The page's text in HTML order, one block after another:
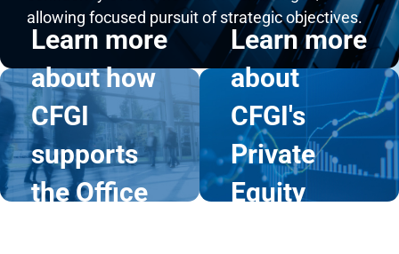
allowing focused pursuit of strategic objectives.
Learn more
about how
CFGI
supports
the Office
more
about how
CFGI
supports
the Office
Learn more
about
CFGI's
Private
Equity
more
about
CFGI's
Private
Equity